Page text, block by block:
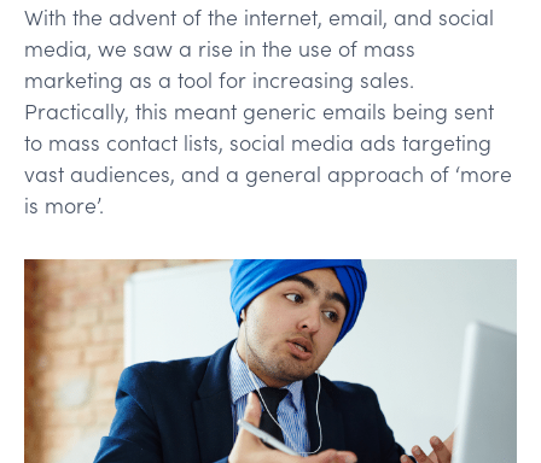
With the advent of the internet, email, and social
media, we saw a rise in the use of mass
marketing as a tool for increasing sales.
Practically, this meant generic emails being sent
to mass contact lists, social media ads targeting
vast audiences, and a general approach of ‘more
is more’.